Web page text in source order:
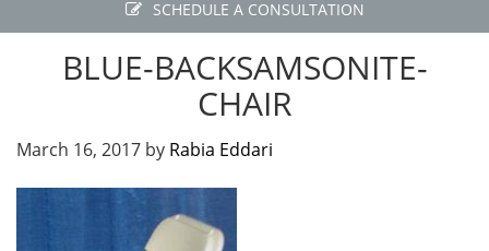
SCHEDULE A CONSULTATION
BLUE-BACKSAMSONITE-
CHAIR
March 16, 2017 by Rabia Eddari